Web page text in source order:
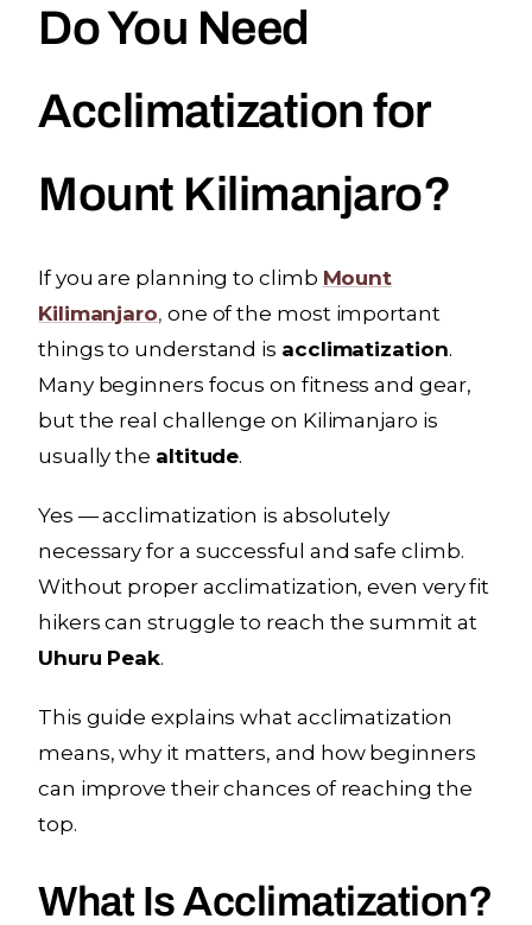
Do You Need
Acclimatization for
Mount Kilimanjaro?
If you are planning to climb Mount
Kilimanjaro, one of the most important
things to understand is acclimatization.
Many beginners focus on fitness and gear,
but the real challenge on Kilimanjaro is
usually the altitude.
Yes — acclimatization is absolutely
necessary for a successful and safe climb.
Without proper acclimatization, even very fit
hikers can struggle to reach the summit at
Uhuru Peak.
This guide explains what acclimatization
means, why it matters, and how beginners
can improve their chances of reaching the
top.
What Is Acclimatization?